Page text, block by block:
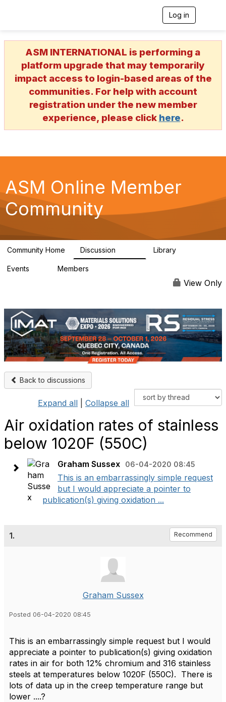
Log in
g
a
ASM INTERNATIONAL is performing a
platform upgrade that may temporarily
impact access to login-based areas of the
communities. For help with account
registration under the new member
experience, please click here.
ASM Online Member
Community
Community Home Discussion Library
Events Members
View Only
Back to discussions
Expand all Collapse all
Air oxidation rates of stainless
below 1020F (550C)
Graham Sussex 06-04-2020 08:45
This is an embarrassingly simple request
but I would appreciate a pointer to
publication(s) giving oxidation ...
1. Recommend
Graham Sussex
Posted 06-04-2020 08:45
This is an embarrassingly simple request but I would
appreciate a pointer to publication(s) giving oxidation
rates in air for both 12% chromium and 316 stainless
steels at temperatures below 1020F (550C). There is
lots of data up in the creep temperature range but
lower ....?